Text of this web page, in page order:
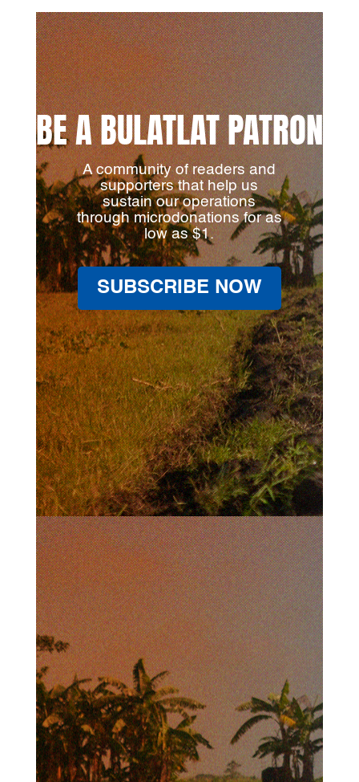
BE A BULATLAT PATRON
A community of readers and
supporters that help us
sustain our operations
through microdonations for as
low as $1.
SUBSCRIBE NOW